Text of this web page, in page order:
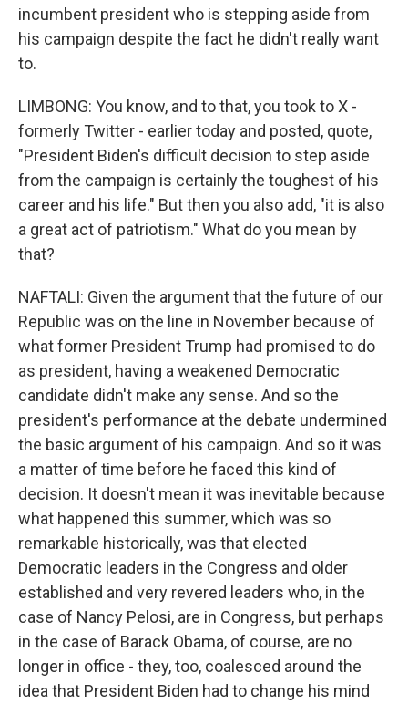
incumbent president who is stepping aside from
his campaign despite the fact he didn't really want
to.
LIMBONG: You know, and to that, you took to X -
formerly Twitter - earlier today and posted, quote,
"President Biden's difficult decision to step aside
from the campaign is certainly the toughest of his
career and his life." But then you also add, "it is also
a great act of patriotism." What do you mean by
that?
NAFTALI: Given the argument that the future of our
Republic was on the line in November because of
what former President Trump had promised to do
as president, having a weakened Democratic
candidate didn't make any sense. And so the
president's performance at the debate undermined
the basic argument of his campaign. And so it was
a matter of time before he faced this kind of
decision. It doesn't mean it was inevitable because
what happened this summer, which was so
remarkable historically, was that elected
Democratic leaders in the Congress and older
established and very revered leaders who, in the
case of Nancy Pelosi, are in Congress, but perhaps
in the case of Barack Obama, of course, are no
longer in office - they, too, coalesced around the
idea that President Biden had to change his mind